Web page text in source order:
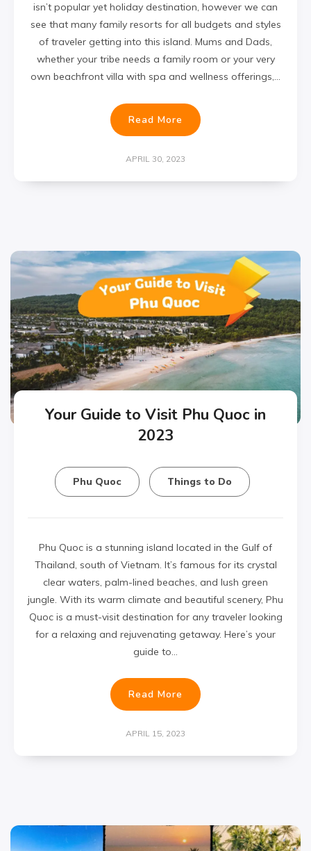
isn’t popular yet holiday destination, however we can
see that many family resorts for all budgets and styles
of traveler getting into this island. Mums and Dads,
whether your tribe needs a family room or your very
own beachfront villa with spa and wellness offerings,…
Read More
APRIL 30, 2023
Your Guide to Visit Phu Quoc in
2023
Phu Quoc Things to Do
Phu Quoc is a stunning island located in the Gulf of
Thailand, south of Vietnam. It’s famous for its crystal
clear waters, palm-lined beaches, and lush green
jungle. With its warm climate and beautiful scenery, Phu
Quoc is a must-visit destination for any traveler looking
for a relaxing and rejuvenating getaway. Here’s your
guide to…
Read More
APRIL 15, 2023